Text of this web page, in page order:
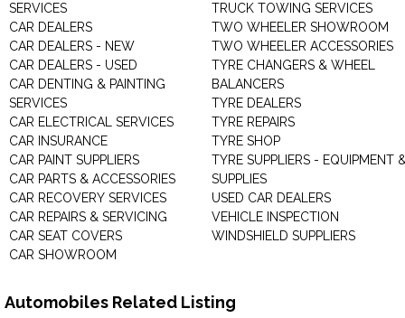
SERVICES
CAR DEALERS
CAR DEALERS - NEW
CAR DEALERS - USED
CAR DENTING & PAINTING
SERVICES
CAR ELECTRICAL SERVICES
CAR INSURANCE
CAR PAINT SUPPLIERS
CAR PARTS & ACCESSORIES
CAR RECOVERY SERVICES
CAR REPAIRS & SERVICING
CAR SEAT COVERS
CAR SHOWROOM
TRUCK TOWING SERVICES
TWO WHEELER SHOWROOM
TWO WHEELER ACCESSORIES
TYRE CHANGERS & WHEEL
BALANCERS
TYRE DEALERS
TYRE REPAIRS
TYRE SHOP
TYRE SUPPLIERS - EQUIPMENT
SUPPLIES
USED CAR DEALERS
VEHICLE INSPECTION
WINDSHIELD SUPPLIERS
Automobiles Related Listing